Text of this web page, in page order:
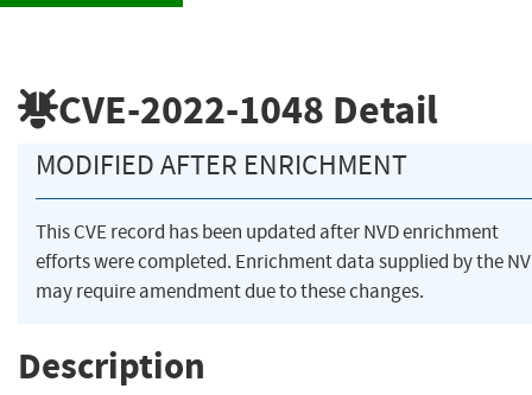
CVE-2022-1048 Detail
MODIFIED AFTER ENRICHMENT
This CVE record has been updated after NVD enrichment
efforts were completed. Enrichment data supplied by the
may require amendment due to these changes.
Description